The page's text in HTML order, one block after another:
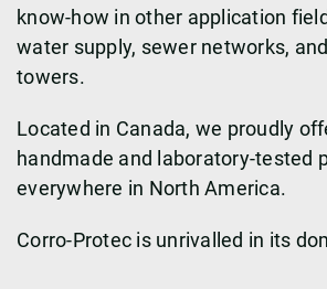
know-how in other application
water supply, sewer networks,
towers.
Located in Canada, we proudly
handmade and laboratory-tested
everywhere in North America.
Corro-Protec is unrivalled in its